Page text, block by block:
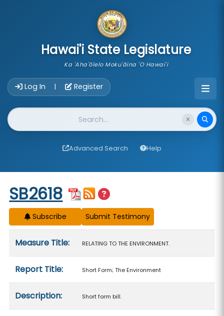
Hawai'i State Legislature
Ka 'Aha'ōlelo Moku'āina 'O Hawai'i
Log In | Register
Website Search
Advanced Search Help
Start of measure content
SB2618
Subscribe
Measure Title: RELATING TO THE ENVIRONMENT.
Report Title: Short Form; The Environment
Description: Short form bill.